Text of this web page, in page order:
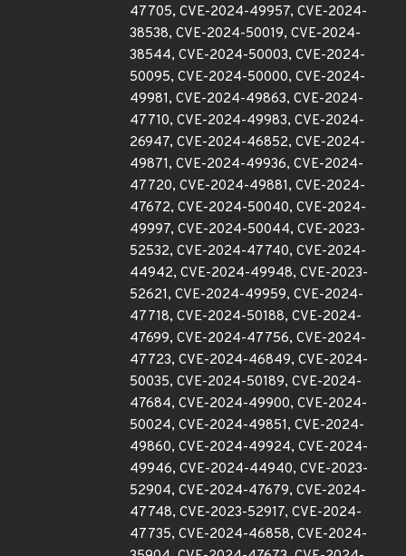
47705, CVE-2024-49957, CVE-2024-
38538, CVE-2024-50019, CVE-2024-
38544, CVE-2024-50003, CVE-2024-
50095, CVE-2024-50000, CVE-2024-
49981, CVE-2024-49863, CVE-2024-
47710, CVE-2024-49983, CVE-2024-
26947, CVE-2024-46852, CVE-2024-
49871, CVE-2024-49936, CVE-2024-
47720, CVE-2024-49881, CVE-2024-
47672, CVE-2024-50040, CVE-2024-
49997, CVE-2024-50044, CVE-2023-
52532, CVE-2024-47740, CVE-2024-
44942, CVE-2024-49948, CVE-2023-
52621, CVE-2024-49959, CVE-2024-
47718, CVE-2024-50188, CVE-2024-
47699, CVE-2024-47756, CVE-2024-
47723, CVE-2024-46849, CVE-2024-
50035, CVE-2024-50189, CVE-2024-
47684, CVE-2024-49900, CVE-2024-
50024, CVE-2024-49851, CVE-2024-
49860, CVE-2024-49924, CVE-2024-
49946, CVE-2024-44940, CVE-2023-
52904, CVE-2024-47679, CVE-2024-
47748, CVE-2023-52917, CVE-2024-
47735, CVE-2024-46858, CVE-2024-